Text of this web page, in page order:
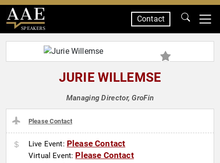
SPEAKERS
Contact
JURIE WILLEMSE
Managing Director, GroFin
Please Contact
Live Event: Please Contact
Virtual Event: Please Contact